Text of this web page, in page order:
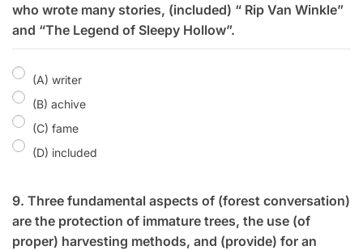
who wrote many stories, (included) “ Rip Van Winkle”
and “The Legend of Sleepy Hollow”.
(A) writer
(B) achive
(C) fame
(D) included
9. Three fundamental aspects of (forest conversation)
are the protection of immature trees, the use (of
proper) harvesting methods, and (provide) for an